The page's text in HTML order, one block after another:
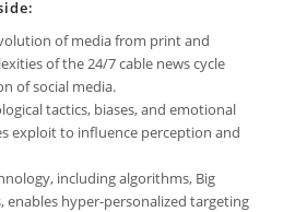
of media from print and
of the 24/7 cable news cycle
of social media.
tactics, biases, and emotional
exploit to influence perception and
including algorithms, Big
enables hyper-personalized targeting